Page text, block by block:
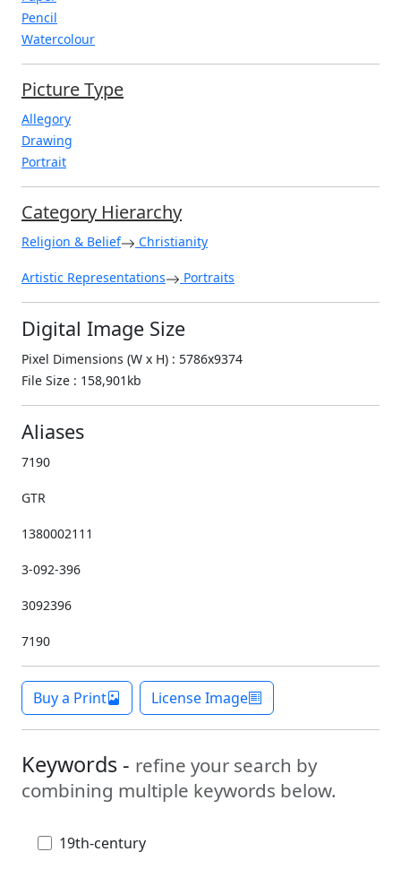
Pencil
Watercolour
Picture Type
Allegory
Drawing
Portrait
Category Hierarchy
Religion & Belief Christianity
Artistic Representations Portraits
Digital Image Size
Pixel Dimensions (W x H) : 5786x9374
File Size : 158,901kb
Aliases
7190
GTR
1380002111
3-092-396
3092396
7190
Buy a Print License Image
Keywords - refine your search by
combining multiple keywords below.
19th-century